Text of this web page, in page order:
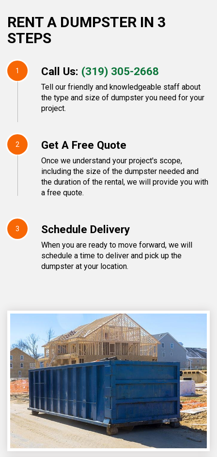
RENT A DUMPSTER IN 3
STEPS
1 Call Us: (319) 305-2668
Tell our friendly and knowledgeable staff about
the type and size of dumpster you need for your
project.
2 Get A Free Quote
Once we understand your project's scope,
including the size of the dumpster needed and
the duration of the rental, we will provide you with
a free quote.
3 Schedule Delivery
When you are ready to move forward, we will
schedule a time to deliver and pick up the
dumpster at your location.